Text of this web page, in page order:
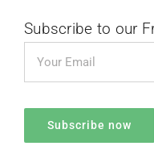
Subscribe to our